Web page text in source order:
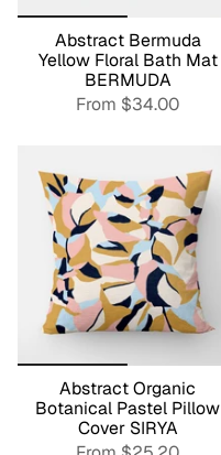
Abstract Bermuda
Yellow Floral Bath Mat
BERMUDA
From $34.00
Abstract Organic
Botanical Pastel Pillow
Cover SIRYA